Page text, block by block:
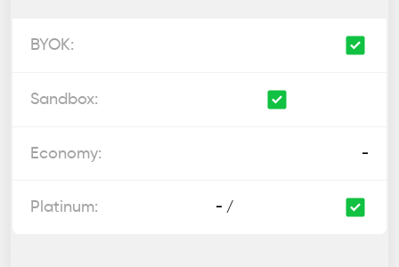
-
- /